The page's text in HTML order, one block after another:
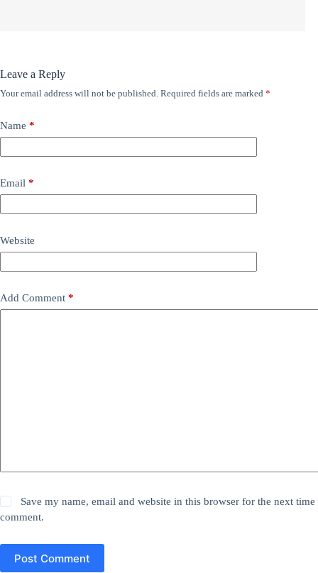
Leave a Reply
Your email address will not be published. Required fields are marked *
Name *
Email *
Website
Add Comment *
Save my name, email and website in this browser for the next time
comment.
Post Comment